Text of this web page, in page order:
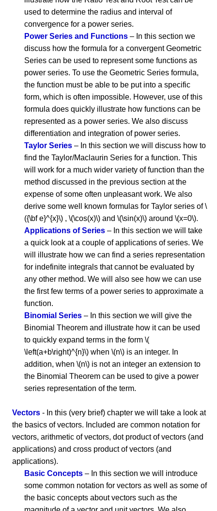
used to determine the radius and interval of
convergence for a power series.
Power Series and Functions – In this section we
discuss how the formula for a convergent Geometric
Series can be used to represent some functions as
power series. To use the Geometric Series formula,
the function must be able to be put into a specific
form, which is often impossible. However, use of this
formula does quickly illustrate how functions can be
represented as a power series. We also discuss
differentiation and integration of power series.
Taylor Series – In this section we will discuss how to
find the Taylor/Maclaurin Series for a function. This
will work for a much wider variety of function than the
method discussed in the previous section at the
expense of some often unpleasant work. We also
derive some well known formulas for Taylor series of \
({\bf e}^{x}\) , \(\cos(x)\) and \(\sin(x)\) around \(x=0\).
Applications of Series – In this section we will take
a quick look at a couple of applications of series. We
will illustrate how we can find a series representation
for indefinite integrals that cannot be evaluated by
any other method. We will also see how we can use
the first few terms of a power series to approximate a
function.
Binomial Series – In this section we will give the
Binomial Theorem and illustrate how it can be used
to quickly expand terms in the form \(
\left(a+b\right)^{n}\) when \(n\) is an integer. In
addition, when \(n\) is not an integer an extension to
the Binomial Theorem can be used to give a power
series representation of the term.
Vectors - In this (very brief) chapter we will take a look at
the basics of vectors. Included are common notation for
vectors, arithmetic of vectors, dot product of vectors (and
applications) and cross product of vectors (and
applications).
Basic Concepts – In this section we will introduce
some common notation for vectors as well as some of
the basic concepts about vectors such as the